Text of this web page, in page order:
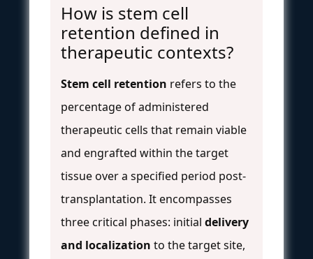
How is stem cell
retention defined in
therapeutic contexts?
Stem cell retention refers to the
percentage of administered
therapeutic cells that remain viable
and engrafted within the target
tissue over a specified period post-
transplantation. It encompasses
three critical phases: initial delivery
and localization to the target site,